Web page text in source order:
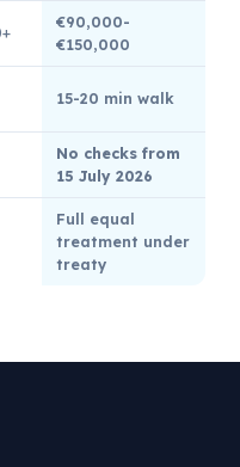
€90,000-
€150,000
15-20 min walk
No checks from
15 July 2026
Full equal
treatment under
treaty